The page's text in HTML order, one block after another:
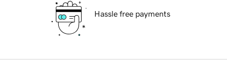
Hassle free payments